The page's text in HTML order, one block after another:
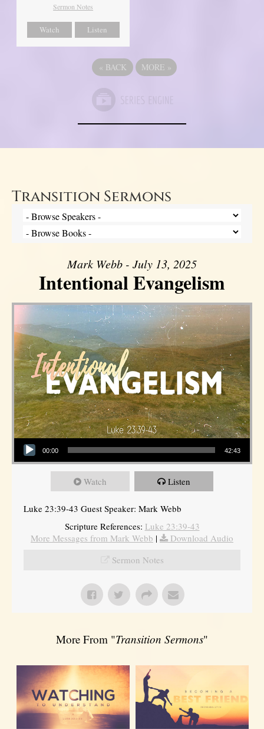
Sermon Notes
Watch Listen
« BACK MORE »
Transition Sermons
Mark Webb - July 13, 2025
Intentional Evangelism
Audio Player
00:00 42:43
Watch Listen
Luke 23:39-43 Guest Speaker: Mark Webb
Scripture References: Luke 23:39-43
More Messages from Mark Webb |
Download Audio
Sermon Notes
More From "Transition Sermons"